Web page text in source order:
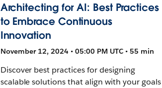
Architecting for AI: Best Practices
to Embrace Continuous
Innovation
November 12, 2024 • 05:00 PM UTC • 55 min
Discover best practices for designing
scalable solutions that align with your goals